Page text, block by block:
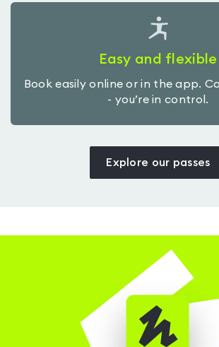
Easy and flexible
Book easily online or in the app.
- you’re in control.
Explore our passes